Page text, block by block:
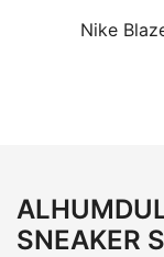
Nike
SNEAKER